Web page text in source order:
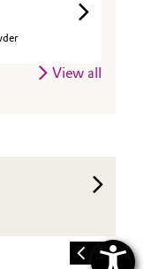
View all